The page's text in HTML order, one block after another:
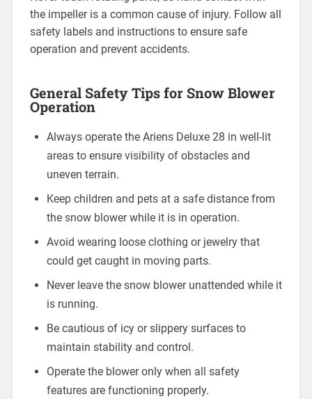
the impeller is a common cause of injury. Follow all
safety labels and instructions to ensure safe
operation and prevent accidents.
General Safety Tips for Snow Blower
Operation
Always operate the Ariens Deluxe 28 in well-lit
areas to ensure visibility of obstacles and
uneven terrain.
Keep children and pets at a safe distance from
the snow blower while it is in operation.
Avoid wearing loose clothing or jewelry that
could get caught in moving parts.
Never leave the snow blower unattended while it
is running.
Be cautious of icy or slippery surfaces to
maintain stability and control.
Operate the blower only when all safety
features are functioning properly.